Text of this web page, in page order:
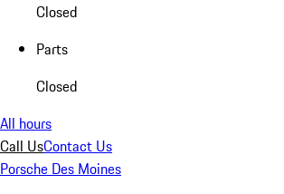
Closed
Parts
Closed
All hours
Call UsContact Us
Porsche Des Moines